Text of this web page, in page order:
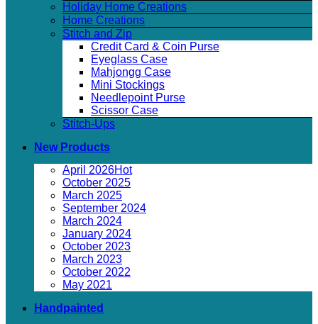
Holiday Home Creations
Home Creations
Stitch and Zip
Credit Card & Coin Purse
Eyeglass Case
Mahjongg Case
Mini Stockings
Needlepoint Purse
Scissor Case
Stitch-Ups
New Products
April 2026
October 2025
March 2025
September 2024
March 2024
January 2024
October 2023
March 2023
October 2022
May 2021
Handpainted